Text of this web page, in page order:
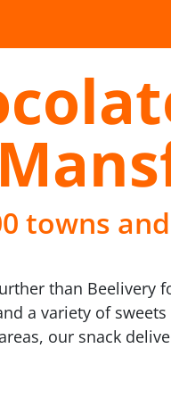
towns
than
a variety of
our snack